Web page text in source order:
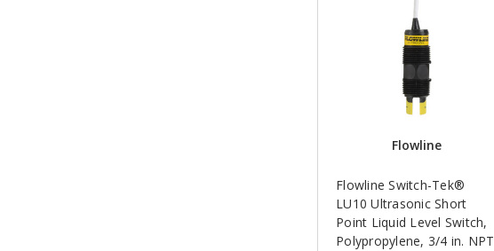
Flowline
Flowline Switch-Tek®
LU10 Ultrasonic Short
Point Liquid Level Switch,
Polypropylene, 3/4 in. NPT